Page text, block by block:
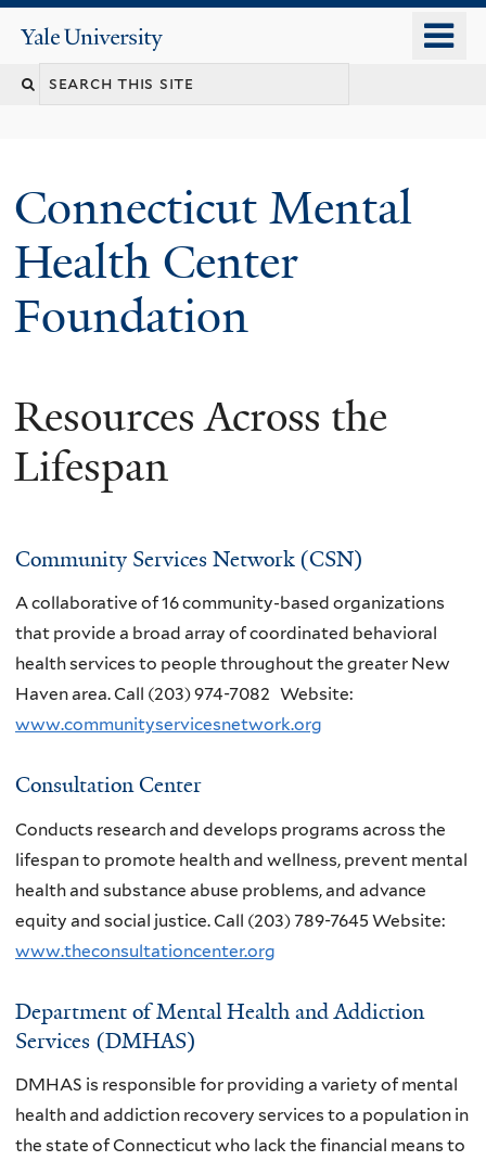
content
Yale
University
Connecticut Mental
Health Center
Foundation
Resources Across the
Lifespan
Community Services Network (CSN)
A collaborative of 16 community-based organizations
that provide a broad array of coordinated behavioral
health services to people throughout the greater New
Haven area.Call (203) 974-7082 Website:
www.communityservicesnetwork.org
Consultation Center
Conducts research and develops programs across the
lifespan to promote health and wellness, prevent mental
health and substance abuse problems, and advance
equity and social justice. Call (203) 789-7645 Website:
www.theconsultationcenter.org
Department of Mental Health and Addiction
Services (DMHAS)
DMHAS is responsible for providing a variety of mental
health and addiction recovery services to a population in
the state of Connecticut who lack the financial means to